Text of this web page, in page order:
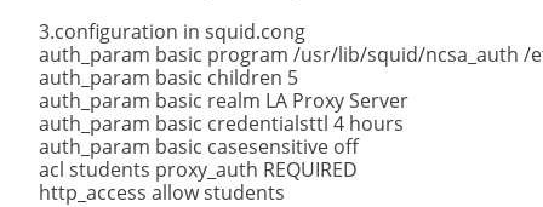
3.configuration in squid.cong
auth_param basic program /usr/lib/squid/ncsa_auth /
auth_param basic children 5
auth_param basic realm LA Proxy Server
auth_param basic credentialsttl 4 hours
auth_param basic casesensitive off
acl students proxy_auth REQUIRED
http_access allow students